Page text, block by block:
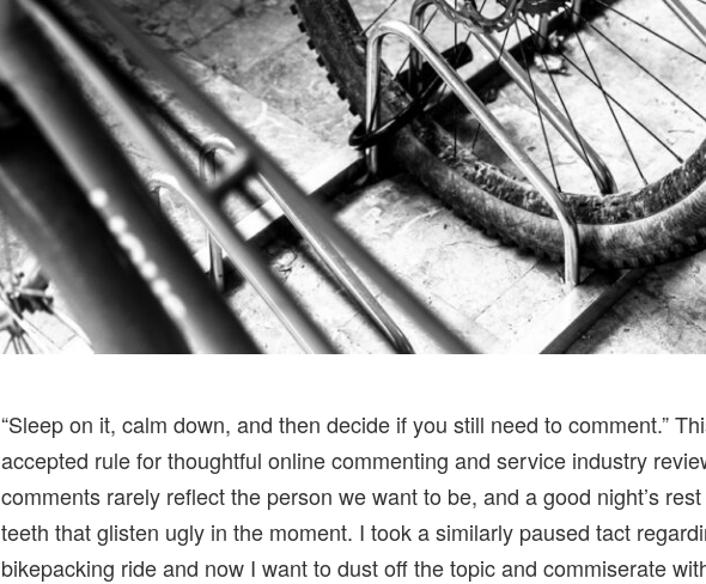
“Sleep on it, calm down, and then decide if you still need to comment.”
accepted rule for thoughtful online commenting and service industry
comments rarely reflect the person we want to be, and a good night’s
teeth that glisten ugly in the moment. I took a similarly paused tact
bikepacking ride and now I want to dust off the topic and commiserate